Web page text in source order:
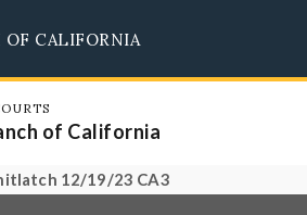
CALIFORNIA
of California
12/19/23 CA3